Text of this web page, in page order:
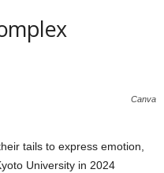
Canva
tails to express emotion,
University in 2024